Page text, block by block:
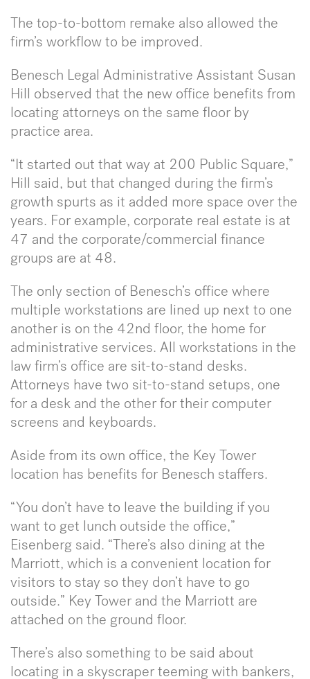
The top-to-bottom remake also allowed the
firm’s workflow to be improved.
Benesch Legal Administrative Assistant Susan
Hill observed that the new office benefits from
locating attorneys on the same floor by
practice area.
“It started out that way at 200 Public Square,”
Hill said, but that changed during the firm’s
growth spurts as it added more space over the
years. For example, corporate real estate is at
47 and the corporate/commercial finance
groups are at 48.
The only section of Benesch’s office where
multiple workstations are lined up next to one
another is on the 42nd floor, the home for
administrative services. All workstations in the
law firm’s office are sit-to-stand desks.
Attorneys have two sit-to-stand setups, one
for a desk and the other for their computer
screens and keyboards.
Aside from its own office, the Key Tower
location has benefits for Benesch staffers.
“You don’t have to leave the building if you
want to get lunch outside the office,”
Eisenberg said. “There’s also dining at the
Marriott, which is a convenient location for
visitors to stay so they don’t have to go
outside.” Key Tower and the Marriott are
attached on the ground floor.
There’s also something to be said about
locating in a skyscraper teeming with bankers,